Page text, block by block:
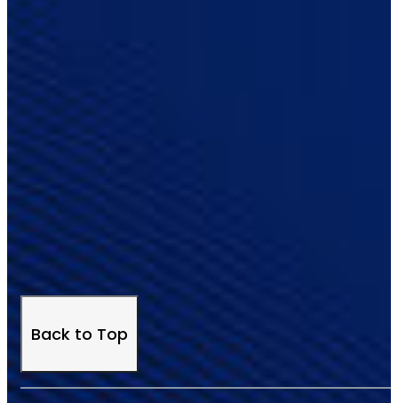
Back to Top